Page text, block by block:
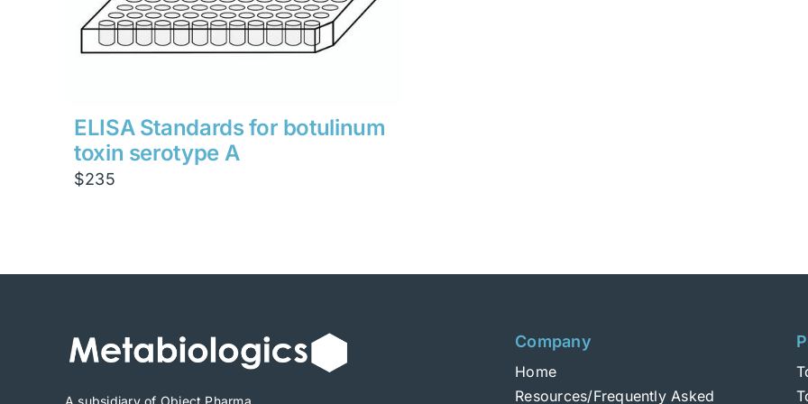
ELISA Standards for botulinum
toxin serotype A
$235
Company
Home
Resources/Frequently Asked